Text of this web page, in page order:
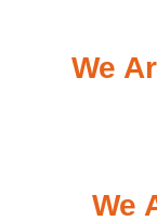
We
We